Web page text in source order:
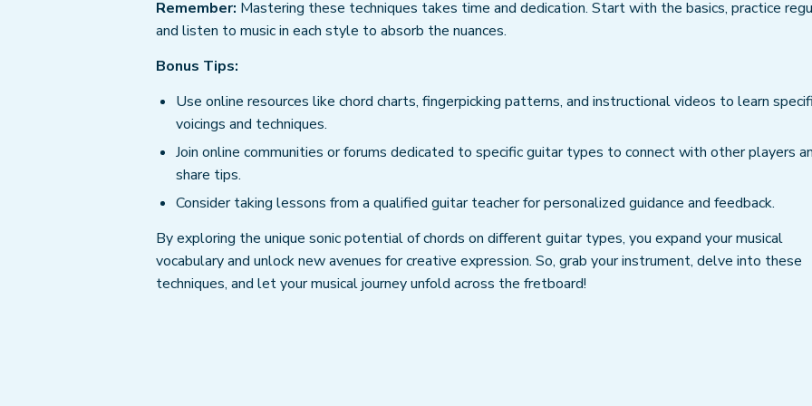
Remember: Mastering these techniques takes time and dedication. Start with the basics, practice
and listen to music in each style to absorb the nuances.
Bonus Tips:
Use online resources like chord charts, fingerpicking patterns, and instructional videos to learn
voicings and techniques.
Join online communities or forums dedicated to specific guitar types to connect with other players
share tips.
Consider taking lessons from a qualified guitar teacher for personalized guidance and feedback.
By exploring the unique sonic potential of chords on different guitar types, you expand your musical
vocabulary and unlock new avenues for creative expression. So, grab your instrument, delve into these
techniques, and let your musical journey unfold across the fretboard!